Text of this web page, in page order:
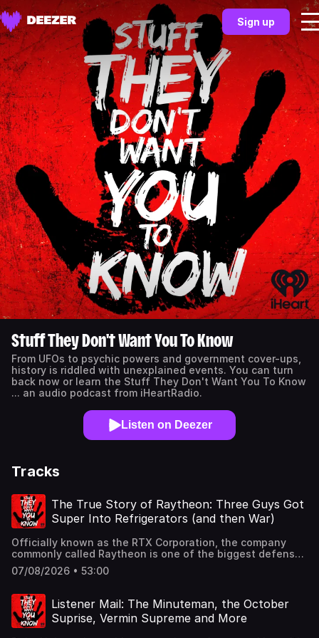
Sign up
Stuff They Don't Want You To Know
From UFOs to psychic powers and government cover-ups,
history is riddled with unexplained events. You can turn
back now or learn the Stuff They Don't Want You To Know
... an audio podcast from iHeartRadio.
Listen on Deezer
Tracks
The True Story of Raytheon: Three Guys Got
Super Into Refrigerators (and then War)
Officially known as the RTX Corporation, the company
commonly called Raytheon is one of the biggest defense
and aerospace conglomerates on the planet. And with
that comes a slew of controversies, cover-ups, and
Noel, and Dylan explore how three guys who were super
into refrigerators ended up saving the Allies in World War
II ... and quickly realized war is great for business.They
07/08/2026 • 53:00
Listener Mail: The Minuteman, the October
Suprise, Vermin Supreme and More